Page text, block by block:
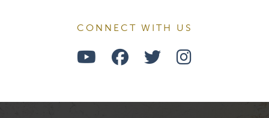
CONNECT WITH US
Watch
on
Follow
on
Follow
on
Find
on